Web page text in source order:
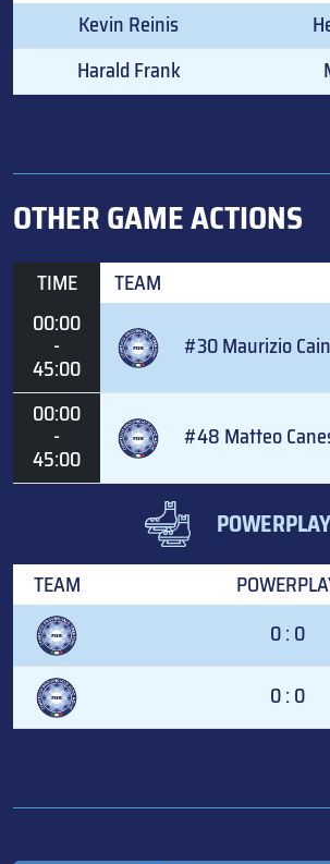
Kevin Reinis
Harald Frank
OTHER GAME ACTIONS
TIME
TEAM
00:00
-
45:00
#30 Maurizio
00:00
-
45:00
#48 Matteo
TEAM
0 : 0
0 : 0